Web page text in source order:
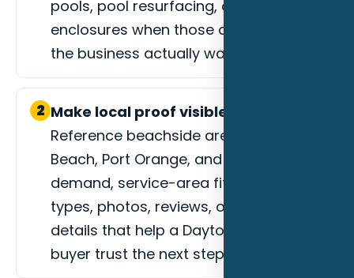
pools, pool resurfacing, or screen
enclosures when those are the jobs
the business actually wants.
2 Make local proof visible.
Reference beachside areas, Ormond
Beach, Port Orange, and event-driven
demand, service-area fit, project
types, photos, reviews, or process
details that help a Daytona Beach
buyer trust the next step.